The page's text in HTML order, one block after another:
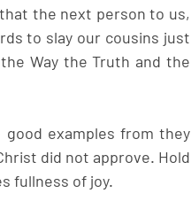
the next person to us,
to slay our cousins just
Way the Truth and the
good examples from they
did not approve. Hold
fullness of joy.